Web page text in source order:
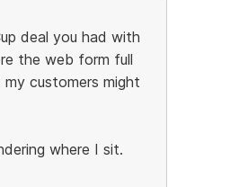
deal you had with
the web form full
customers might
where I sit.